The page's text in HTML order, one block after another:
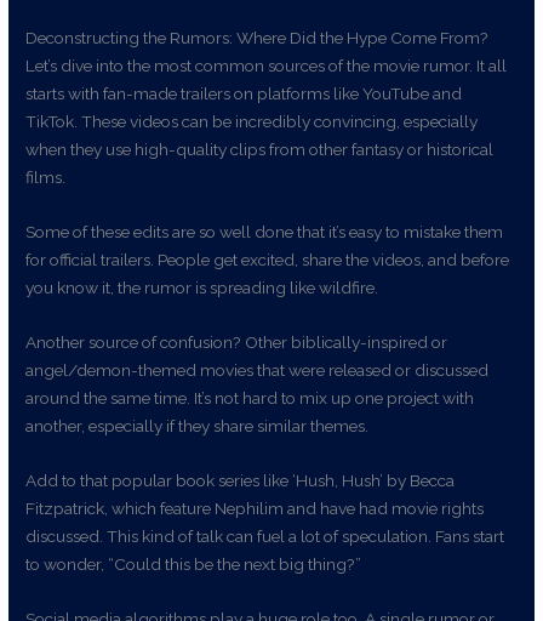
Deconstructing the Rumors: Where Did the Hype Come From?
Let’s dive into the most common sources of the movie rumor. It all
starts with fan-made trailers on platforms like YouTube and
TikTok. These videos can be incredibly convincing, especially
when they use high-quality clips from other fantasy or historical
films.
Some of these edits are so well done that it’s easy to mistake them
for official trailers. People get excited, share the videos, and before
you know it, the rumor is spreading like wildfire.
Another source of confusion? Other biblically-inspired or
angel/demon-themed movies that were released or discussed
around the same time. It’s not hard to mix up one project with
another, especially if they share similar themes.
Add to that popular book series like ‘Hush, Hush’ by Becca
Fitzpatrick, which feature Nephilim and have had movie rights
discussed. This kind of talk can fuel a lot of speculation. Fans start
to wonder, “Could this be the next big thing?”